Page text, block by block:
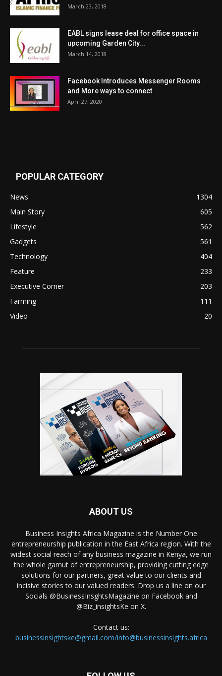
March 23, 2018
EABL signs lease deal for office space in
upcoming Garden City...
March 14, 2018
Facebook Introduces Messenger Rooms
and More ways to connect
April 27, 2020
POPULAR CATEGORY
News
1304
Main Story
605
Lifestyle
562
Gadgets
561
Technology
404
Feature
233
Executive Corner
203
Farming
111
Video
20
ABOUT US
Business Insights Africa Magazine is the Number One
entrepreneurship publication in the East Africa region. With the
widest social reach of any business magazine in Kenya, we run
the whole gamut of entrepreneurship, providing cutting edge
solutions for our partners, great value to our clients and
incisive stories to our valued readers. Drop us a line on our
Socials @BusinessInsghtsMagazine on Facebook and
@Biz_insightsKe on X.
Contact us:
businessinsightske@gmail.com/info@businessinsights.africa